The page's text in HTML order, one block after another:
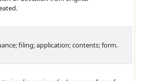
filing; application; contents; form.